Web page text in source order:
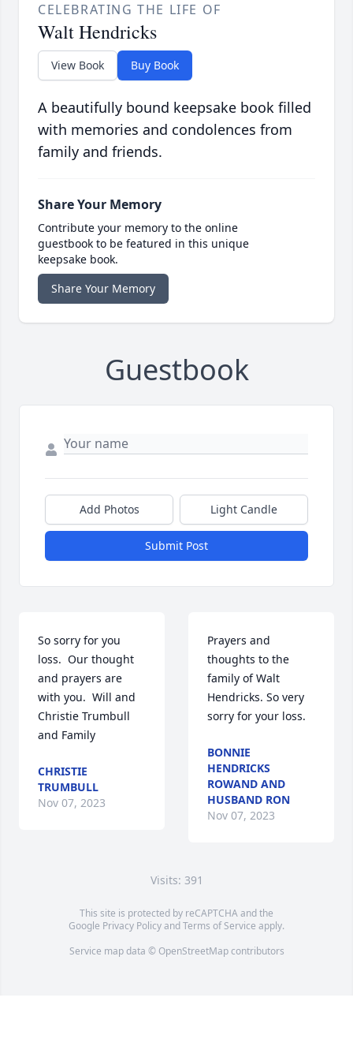
CELEBRATING THE LIFE OF
Walt Hendricks
View Book Buy Book
A beautifully bound keepsake book filled
with memories and condolences from
family and friends.
Share Your Memory
Contribute your memory to the online
guestbook to be featured in this unique
keepsake book.
Share Your Memory
Guestbook
Add Photos Light Candle
Submit Post
So sorry for you
loss.  Our thought
and prayers are
with you.  Will and
Christie Trumbull
and Family
CHRISTIE
TRUMBULL
Nov 07, 2023
Prayers and
thoughts to the
family of Walt
Hendricks. So very
sorry for your loss.
BONNIE
HENDRICKS
ROWAND AND
HUSBAND RON
Nov 07, 2023
Visits: 391
This site is protected by reCAPTCHA and the
Google Privacy PolicyandTerms of Service apply.
Service map data © OpenStreetMapcontributors